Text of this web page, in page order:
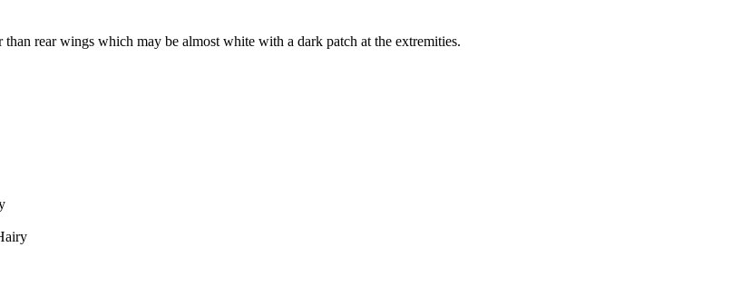
rear wings which may be almost white with a dark patch at the extremities.